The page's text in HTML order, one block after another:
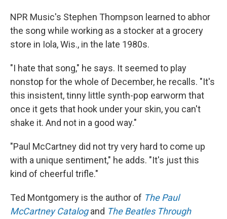
NPR Music's Stephen Thompson learned to abhor
the song while working as a stocker at a grocery
store in Iola, Wis., in the late 1980s.
"I hate that song," he says. It seemed to play
nonstop for the whole of December, he recalls. "It's
this insistent, tinny little synth-pop earworm that
once it gets that hook under your skin, you can't
shake it. And not in a good way."
"Paul McCartney did not try very hard to come up
with a unique sentiment," he adds. "It's just this
kind of cheerful trifle."
Ted Montgomery is the author of The Paul
McCartney Catalog and The Beatles Through